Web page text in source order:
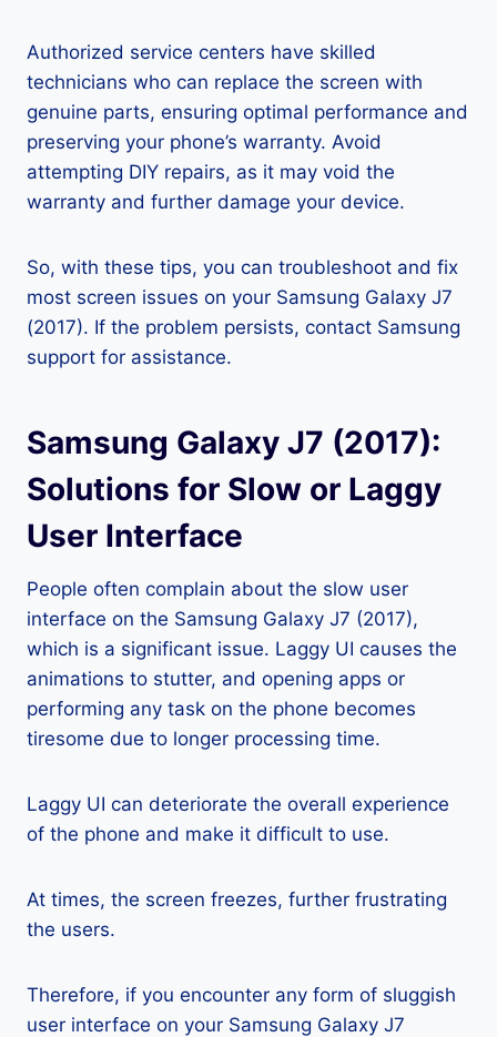
Authorized service centers have skilled
technicians who can replace the screen with
genuine parts, ensuring optimal performance and
preserving your phone’s warranty. Avoid
attempting DIY repairs, as it may void the
warranty and further damage your device.
So, with these tips, you can troubleshoot and fix
most screen issues on your Samsung Galaxy J7
(2017). If the problem persists, contact Samsung
support for assistance.
Samsung Galaxy J7 (2017):
Solutions for Slow or Laggy
User Interface
People often complain about the slow user
interface on the Samsung Galaxy J7 (2017),
which is a significant issue. Laggy UI causes the
animations to stutter, and opening apps or
performing any task on the phone becomes
tiresome due to longer processing time.
Laggy UI can deteriorate the overall experience
of the phone and make it difficult to use.
At times, the screen freezes, further frustrating
the users.
Therefore, if you encounter any form of sluggish
user interface on your Samsung Galaxy J7